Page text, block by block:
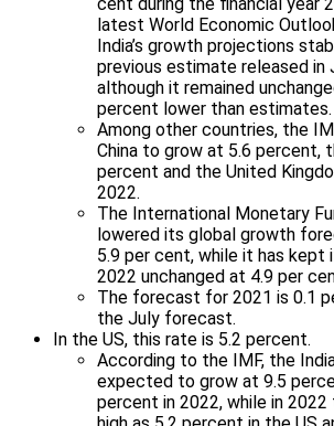
latest World Economic
India’s growth projections
previous estimate released in
although it remained
percent lower than estimates.
Among other countries, the
China to grow at 5.6 percent,
percent and the United
2022.
The International Monetary
lowered its global growth
5.9 per cent, while it has
2022 unchanged at 4.9 per
The forecast for 2021 is 0.1
the July forecast.
In the US, this rate is 5.2 percent.
According to the IMF, the
expected to grow at 9.5
percent in 2022, while in